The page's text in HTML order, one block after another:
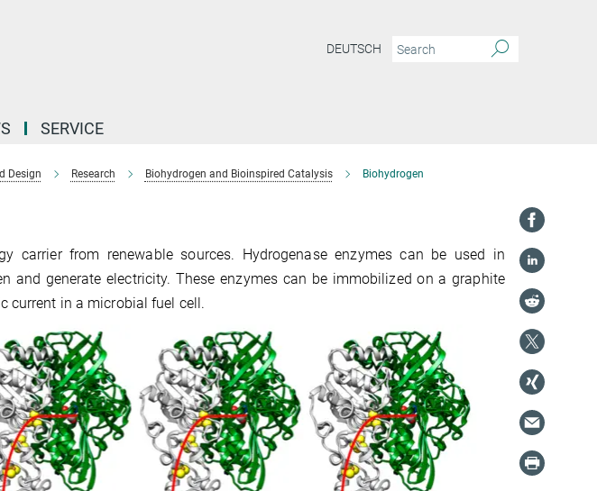
DEUTSCH
SERVICE
Design Research Biohydrogen and Bioinspired Catalysis Biohydrogen
carrier from renewable sources. Hydrogenase enzymes can be used in
and generate electricity. These enzymes can be immobilized on a graphite
current in a microbial fuel cell.